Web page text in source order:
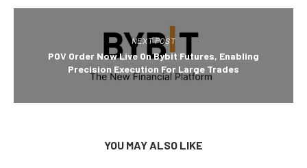
NEXT POST
POV Order Now Live On Bybit Futures, Enabling
Precision Execution For Large Trades
YOU MAY ALSO LIKE